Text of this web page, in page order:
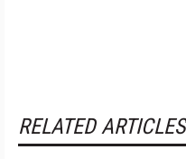
RELATED ARTICLES